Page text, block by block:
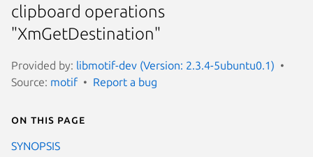
clipboard operations
"XmGetDestination"
Provided by: libmotif-dev (Version: 2.3.4-5ubuntu0.1)
Source: motif Report a bug
On this page
SYNOPSIS